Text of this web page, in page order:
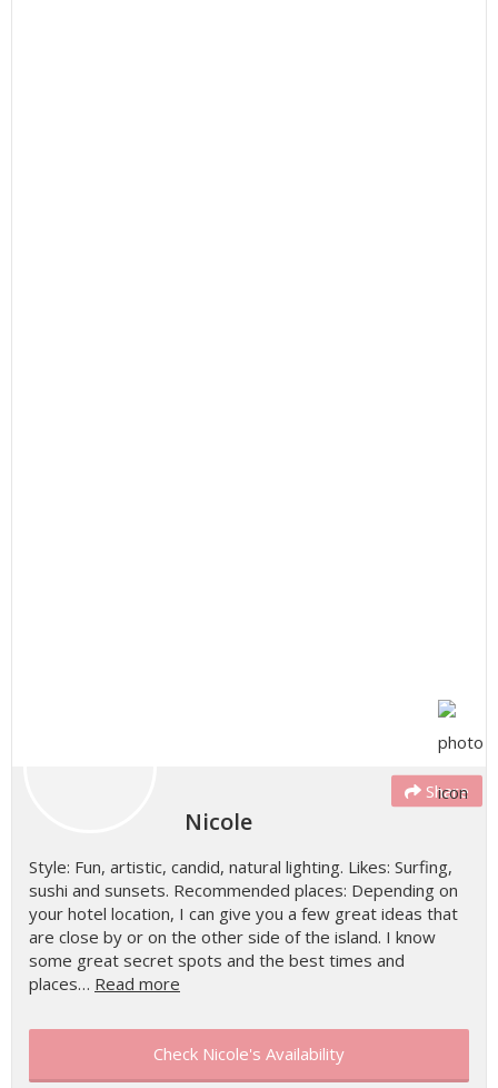
Share
Nicole
Style: Fun, artistic, candid, natural lighting. Likes: Surfing,
sushi and sunsets. Recommended places: Depending on
your hotel location, I can give you a few great ideas that
are close by or on the other side of the island. I know
some great secret spots and the best times and
places… Read more
Check Nicole's Availability